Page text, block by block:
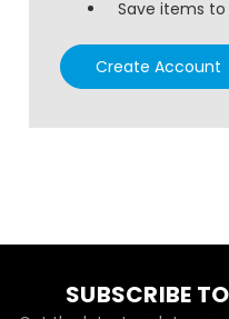
Save items to
Create Account
SUBSCRIBE